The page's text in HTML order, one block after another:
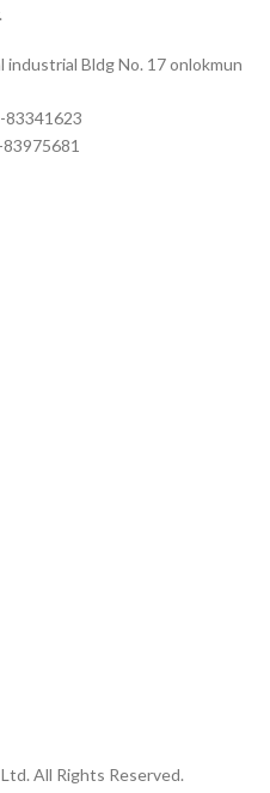
industrial Bldg No. 17 onlokmun
83341623
83975681
All Rights Reserved.